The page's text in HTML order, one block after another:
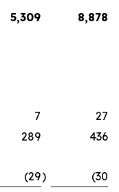
5,309
8,878
7
27
289
436
(29) (30